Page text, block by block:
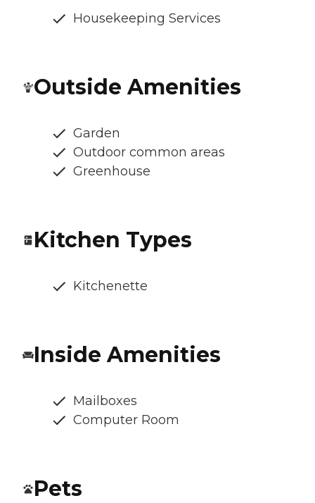
Housekeeping Services
Outside Amenities
Garden
Outdoor common areas
Greenhouse
Kitchen Types
Kitchenette
Inside Amenities
Mailboxes
Computer Room
Pets